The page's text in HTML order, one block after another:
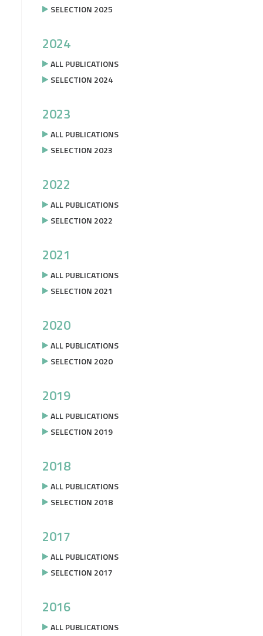
SELECTION 2025
2024
ALL PUBLICATIONS
SELECTION 2024
2023
ALL PUBLICATIONS
SELECTION 2023
2022
ALL PUBLICATIONS
SELECTION 2022
2021
ALL PUBLICATIONS
SELECTION 2021
2020
ALL PUBLICATIONS
SELECTION 2020
2019
ALL PUBLICATIONS
SELECTION 2019
2018
ALL PUBLICATIONS
SELECTION 2018
2017
ALL PUBLICATIONS
SELECTION 2017
2016
ALL PUBLICATIONS